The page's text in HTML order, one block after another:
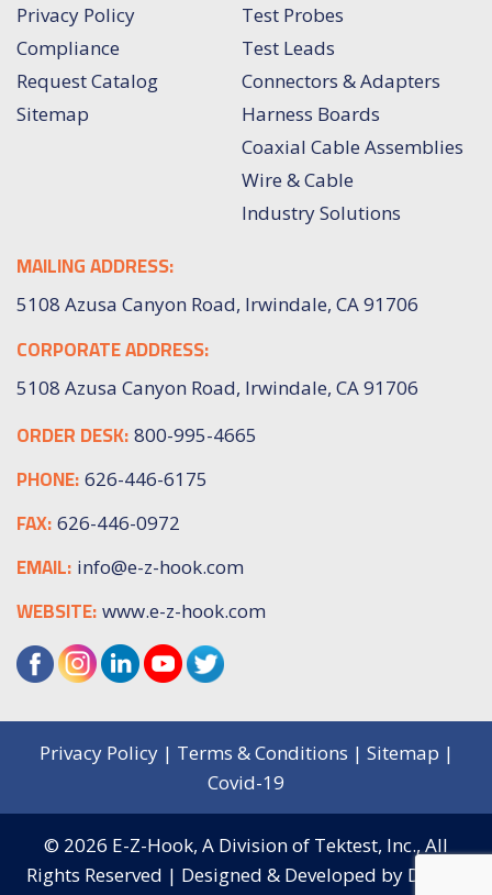
Privacy Policy
Compliance
Request Catalog
Sitemap
Test Probes
Test Leads
Connectors & Adapters
Harness Boards
Coaxial Cable Assemblies
Wire & Cable
Industry Solutions
MAILING ADDRESS:
5108 Azusa Canyon Road, Irwindale, CA 91706
CORPORATE ADDRESS:
5108 Azusa Canyon Road, Irwindale, CA 91706
ORDER DESK: 800-995-4665
PHONE: 626-446-6175
FAX: 626-446-0972
EMAIL: info@e-z-hook.com
WEBSITE: www.e-z-hook.com
Privacy Policy| Terms & Conditions | Sitemap |
Covid-19
© 2026 E-Z-Hook, A Division of Tektest, Inc., All
Rights Reserved | Designed & Developed by Digital